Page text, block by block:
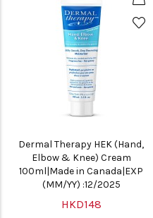
Dermal Therapy HEK (Hand,
Elbow & Knee) Cream
100ml|Made in Canada|EXP
(MM/YY) :12/2025
HKD148